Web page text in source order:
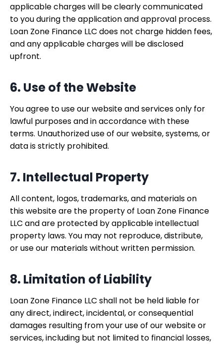
applicable charges will be clearly communicated
to you during the application and approval process.
Loan Zone Finance LLC does not charge hidden fees,
and any applicable charges will be disclosed
upfront.
6. Use of the Website
You agree to use our website and services only for
lawful purposes and in accordance with these
terms. Unauthorized use of our website, systems, or
data is strictly prohibited.
7. Intellectual Property
All content, logos, trademarks, and materials on
this website are the property of Loan Zone Finance
LLC and are protected by applicable intellectual
property laws. You may not reproduce, distribute,
or use our materials without written permission.
8. Limitation of Liability
Loan Zone Finance LLC shall not be held liable for
any direct, indirect, incidental, or consequential
damages resulting from your use of our website or
services, including but not limited to financial losses,